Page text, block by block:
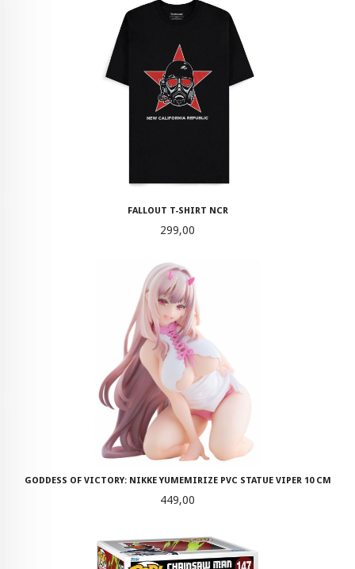
FALLOUT T-SHIRT NCR
Pris
299,00
GODDESS OF VICTORY: NIKKE YUMEMIRIZE PVC STATUE VIPER 10 CM
Pris
449,00